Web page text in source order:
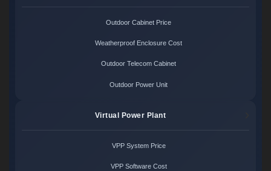
Outdoor Cabinet Price
Weatherproof Enclosure Cost
Outdoor Telecom Cabinet
Outdoor Power Unit
Virtual Power Plant
VPP System Price
VPP Software Cost